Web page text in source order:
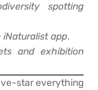
spotting
app.
and exhibition
star everything